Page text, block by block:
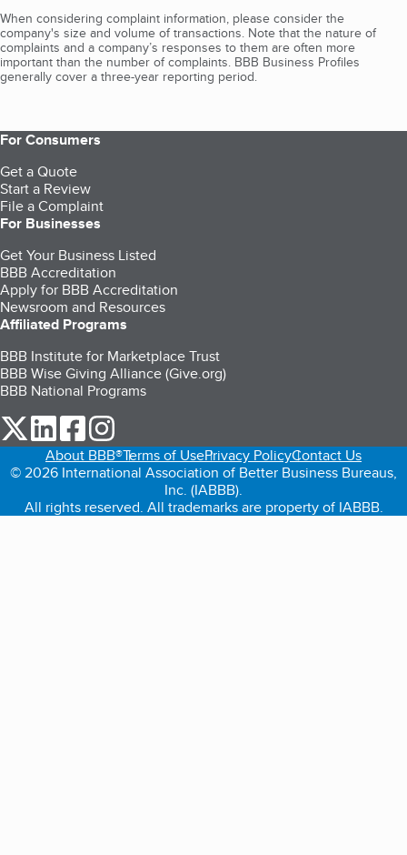
When considering complaint information, please consider the
company's size and volume of transactions. Note that the nature of
complaints and a company’s responses to them are often more
important than the number of complaints. BBB Business Profiles
generally cover a three-year reporting period.
For Consumers
Get a Quote
Start a Review
File a Complaint
For Businesses
Get Your Business Listed
BBB Accreditation
Apply for BBB Accreditation
Newsroom and Resources
Affiliated Programs
BBB Institute for Marketplace Trust
BBB Wise Giving Alliance (Give.org)
BBB National Programs
our Twitter (opens in a new tab)
our LinkedIn (opens in a new tab)
our Facebook (opens in a new tab)
About BBB®Terms of UsePrivacy PolicyContact Us
© 2026 International Association of Better Business Bureaus,
Inc. (IABBB).
All rights reserved. All trademarks are property of IABBB.